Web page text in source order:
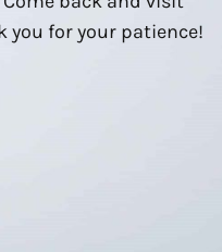
you for your patience!